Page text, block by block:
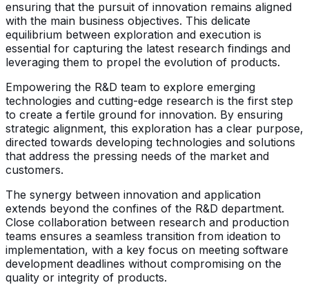
ensuring that the pursuit of innovation remains aligned
with the main business objectives. This delicate
equilibrium between exploration and execution is
essential for capturing the latest research findings and
leveraging them to propel the evolution of products.
Empowering the R&D team to explore emerging
technologies and cutting-edge research is the first step
to create a fertile ground for innovation. By ensuring
strategic alignment, this exploration has a clear purpose,
directed towards developing technologies and solutions
that address the pressing needs of the market and
customers.
The synergy between innovation and application
extends beyond the confines of the R&D department.
Close collaboration between research and production
teams ensures a seamless transition from ideation to
implementation, with a key focus on meeting software
development deadlines without compromising on the
quality or integrity of products.